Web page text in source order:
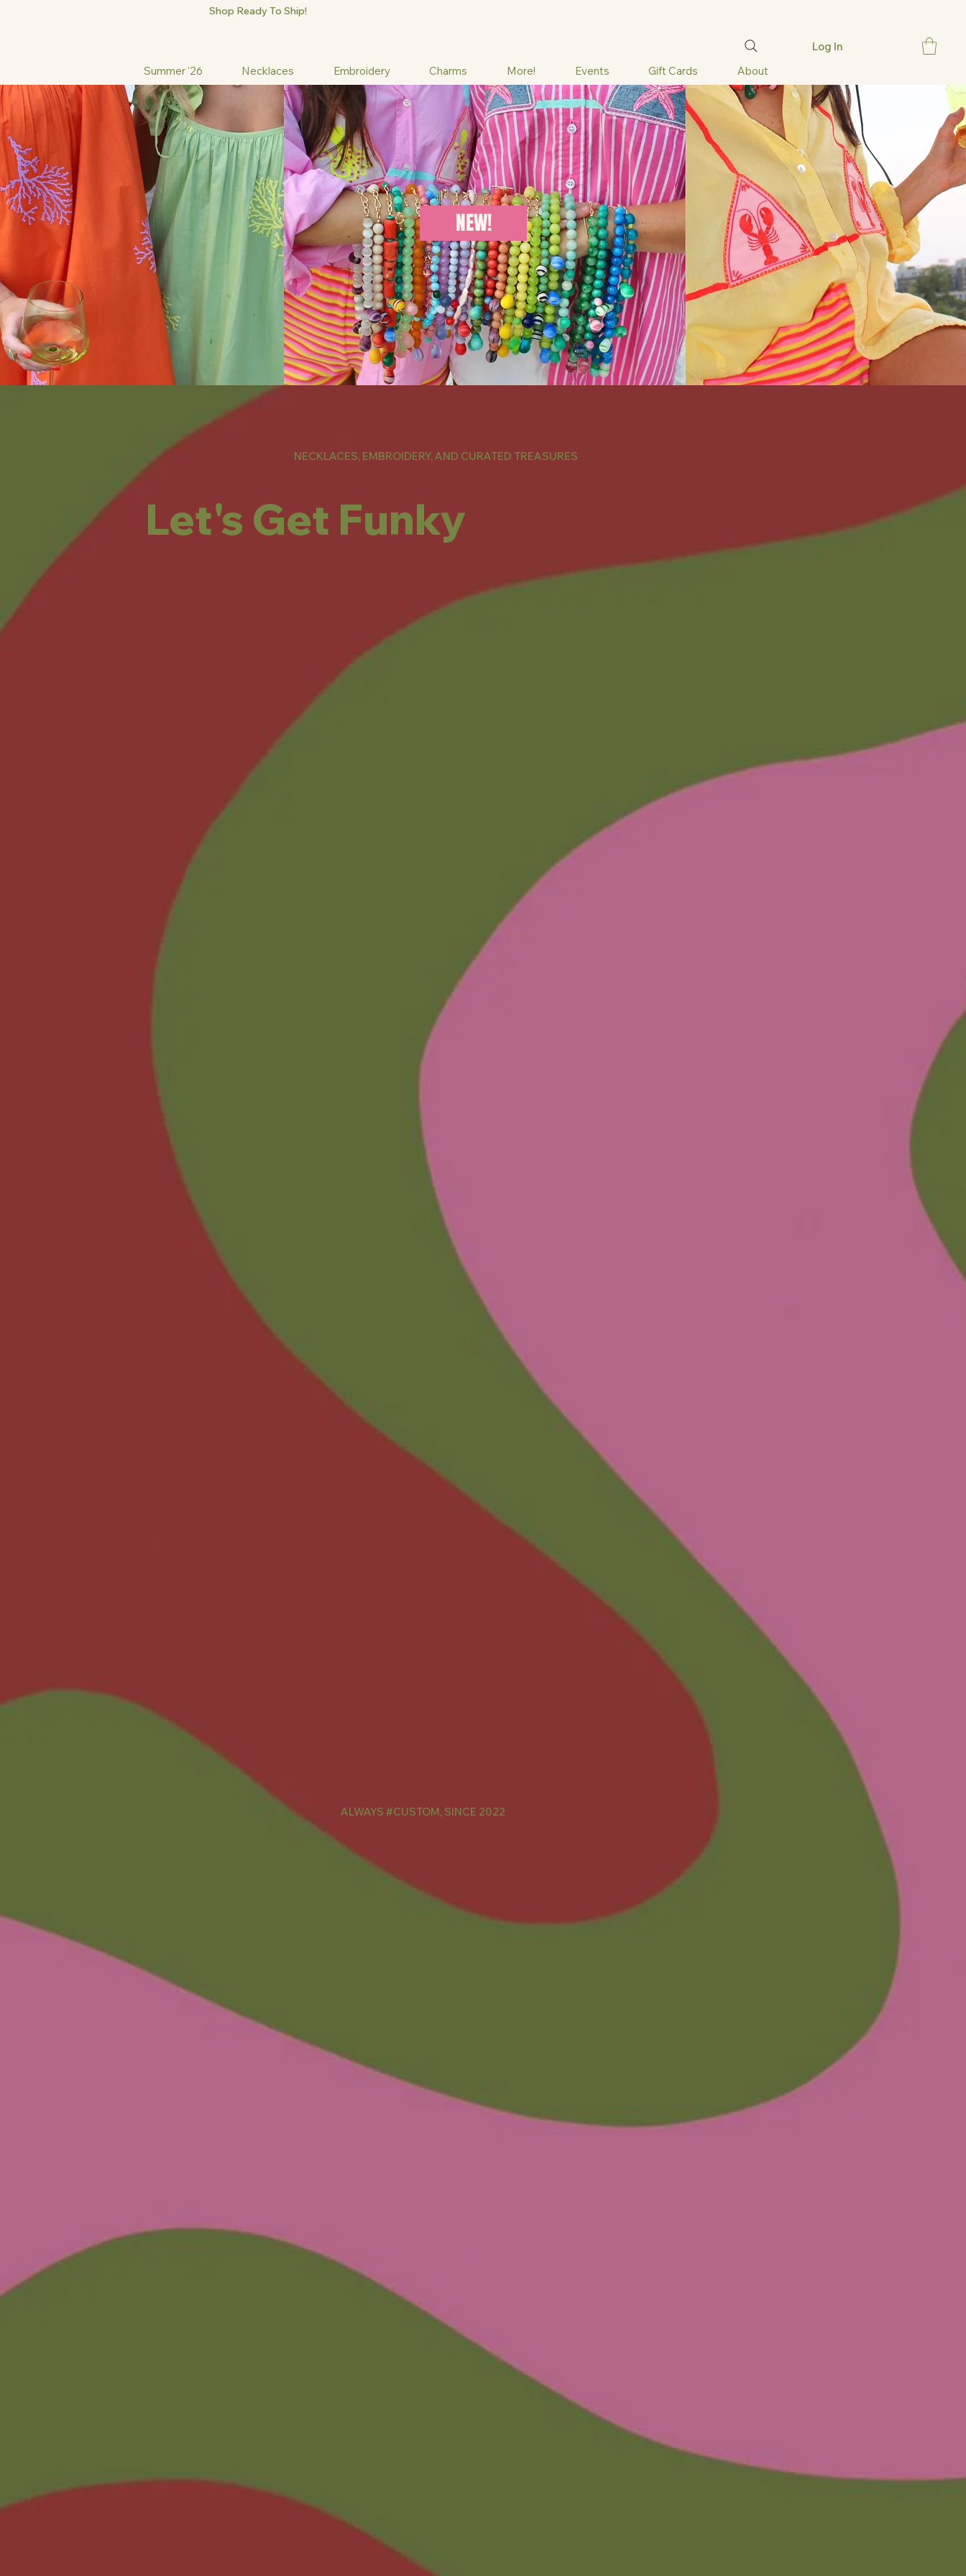
Shop Ready To Ship!
Log In
Summer '26
Necklaces Embroidery Charms More! Events Gift Cards About
NEW!
NECKLACES, EMBROIDERY, AND CURATED TREASURES
Let's Get Funky
ALWAYS #CUSTOM, SINCE 2022